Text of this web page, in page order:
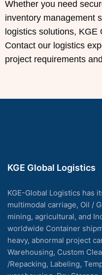
Whether you need
inventory management
logistics solutions,
Contact our logistics
project requirements
KGE Global Logistics
KGE-Global Logistics has
multimodal carriage, Oil /
mining, agricultural, and
worldwide Container
heavy, abnormal project
Warehousing, Custom
/Repacking, Labeling,